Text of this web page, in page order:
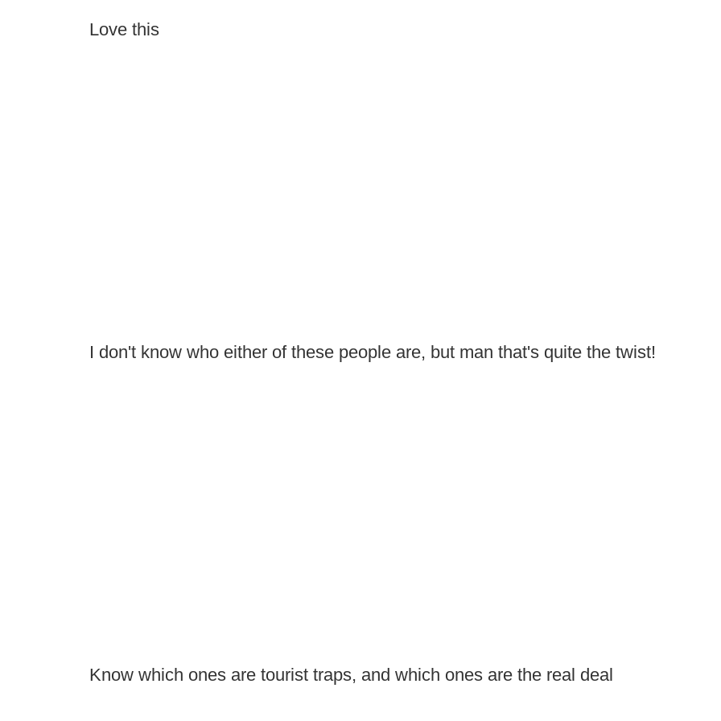
Love this
I don't know who either of these people are, but man that's quite the twist!
Know which ones are tourist traps, and which ones are the real deal